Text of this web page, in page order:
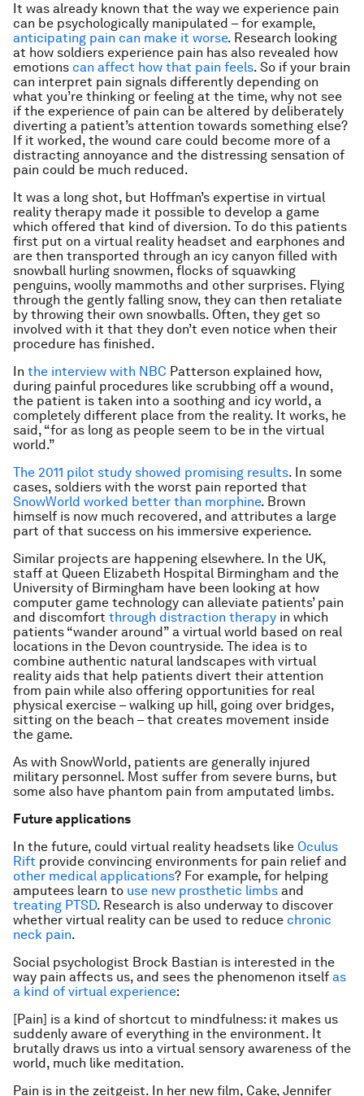
It was already known that the way we experience pain
can be psychologically manipulated – for example,
anticipating pain can make it worse. Research looking
at how soldiers experience pain has also revealed how
emotions can affect how that pain feels. So if your brain
can interpret pain signals differently depending on
what you’re thinking or feeling at the time, why not see
if the experience of pain can be altered by deliberately
diverting a patient’s attention towards something else?
If it worked, the wound care could become more of a
distracting annoyance and the distressing sensation of
pain could be much reduced.
It was a long shot, but Hoffman’s expertise in virtual
reality therapy made it possible to develop a game
which offered that kind of diversion. To do this patients
first put on a virtual reality headset and earphones and
are then transported through an icy canyon filled with
snowball hurling snowmen, flocks of squawking
penguins, woolly mammoths and other surprises. Flying
through the gently falling snow, they can then retaliate
by throwing their own snowballs. Often, they get so
involved with it that they don’t even notice when their
procedure has finished.
In the interview with NBC Patterson explained how,
during painful procedures like scrubbing off a wound,
the patient is taken into a soothing and icy world, a
completely different place from the reality. It works, he
said, “for as long as people seem to be in the virtual
world.”
The 2011 pilot study showed promising results. In some
cases, soldiers with the worst pain reported that
SnowWorld worked better than morphine. Brown
himself is now much recovered, and attributes a large
part of that success on his immersive experience.
Similar projects are happening elsewhere. In the UK,
staff at Queen Elizabeth Hospital Birmingham and the
University of Birmingham have been looking at how
computer game technology can alleviate patients’ pain
and discomfort through distraction therapy in which
patients “wander around” a virtual world based on real
locations in the Devon countryside. The idea is to
combine authentic natural landscapes with virtual
reality aids that help patients divert their attention
from pain while also offering opportunities for real
physical exercise – walking up hill, going over bridges,
sitting on the beach – that creates movement inside
the game.
As with SnowWorld, patients are generally injured
military personnel. Most suffer from severe burns, but
some also have phantom pain from amputated limbs.
Future applications
In the future, could virtual reality headsets like Oculus
Rift provide convincing environments for pain relief and
other medical applications? For example, for helping
amputees learn to use new prosthetic limbs and
treating PTSD. Research is also underway to discover
whether virtual reality can be used to reduce chronic
neck pain.
Social psychologist Brock Bastian is interested in the
way pain affects us, and sees the phenomenon itself as
a kind of virtual experience:
[Pain] is a kind of shortcut to mindfulness: it makes us
suddenly aware of everything in the environment. It
brutally draws us into a virtual sensory awareness of the
world, much like meditation.
Pain is in the zeitgeist. In her new film, Cake, Jennifer